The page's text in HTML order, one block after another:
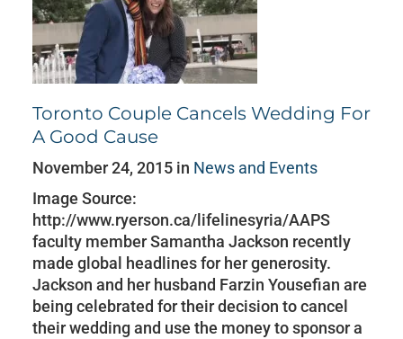
Toronto Couple Cancels Wedding For
A Good Cause
November 24, 2015 in News and Events
Image Source:
http://www.ryerson.ca/lifelinesyria/AAPS
faculty member Samantha Jackson recently
made global headlines for her generosity.
Jackson and her husband Farzin Yousefian are
being celebrated for their decision to cancel
their wedding and use the money to sponsor a